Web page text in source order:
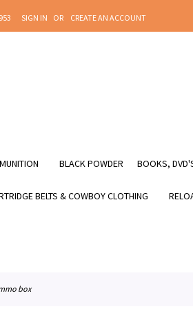
SIGN IN
CREATE AN ACCOUNT
BLACK POWDER BOOKS,
BELTS & COWBOY CLOTHING
box